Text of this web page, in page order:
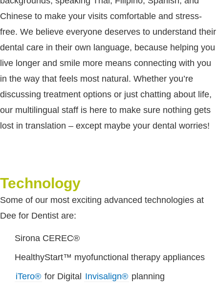
Chinese to make your visits comfortable and stress-
free. We believe everyone deserves to understand their
dental care in their own language, because helping you
live longer and smile more means connecting with you
in the way that feels most natural. Whether you’re
discussing treatment options or just chatting about life,
our multilingual staff is here to make sure nothing gets
lost in translation – except maybe your dental worries!
Technology
Some of our most exciting advanced technologies at
Dee for Dentist are:
Sirona CEREC®
HealthyStart™ myofunctional therapy appliances
iTero® for Digital Invisalign® planning